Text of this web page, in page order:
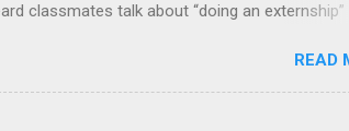
classmates talk about “doing an externship”
know about internships, but externships
externships are simply short, focused
professionals, explore careers, and make
READ